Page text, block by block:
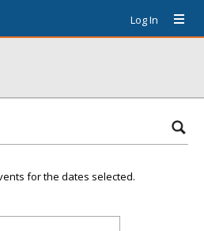
Log In
for the dates selected.